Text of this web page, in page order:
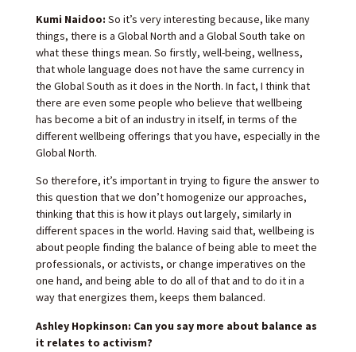
Kumi Naidoo: So it’s very interesting because, like many
things, there is a Global North and a Global South take on
what these things mean. So firstly, well-being, wellness,
that whole language does not have the same currency in
the Global South as it does in the North. In fact, I think that
there are even some people who believe that wellbeing
has become a bit of an industry in itself, in terms of the
different wellbeing offerings that you have, especially in the
Global North.
So therefore, it’s important in trying to figure the answer to
this question that we don’t homogenize our approaches,
thinking that this is how it plays out largely, similarly in
different spaces in the world. Having said that, wellbeing is
about people finding the balance of being able to meet the
professionals, or activists, or change imperatives on the
one hand, and being able to do all of that and to do it in a
way that energizes them, keeps them balanced.
Ashley Hopkinson: Can you say more about balance as
it relates to activism?